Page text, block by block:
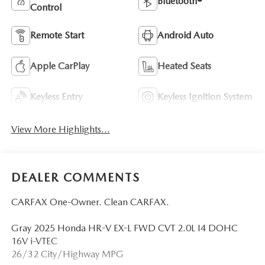
Control
Remote Start Android Auto
Apple CarPlay Heated Seats
Keyless Entry Keyless Ignition System
View More Highlights...
DEALER COMMENTS
CARFAX One-Owner. Clean CARFAX.
Gray 2025 Honda HR-V EX-L FWD CVT 2.0L I4 DOHC
16V i-VTEC
26/32 City/Highway MPG